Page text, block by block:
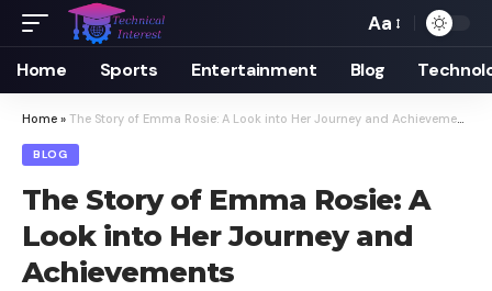
Font
Resizer
Aa
Home Sports Entertainment Blog
Home » The Story of Emma Rosie: A Look into Her Journey and Achievements
BLOG
The Story of Emma Rosie: A
Look into Her Journey and
Achievements